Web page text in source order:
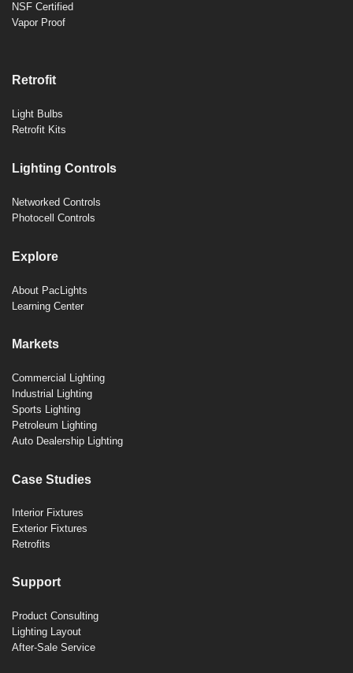
NSF Certified
Vapor Proof
Retrofit
Light Bulbs
Retrofit Kits
Lighting Controls
Networked Controls
Photocell Controls
Explore
About PacLights
Learning Center
Markets
Commercial Lighting
Industrial Lighting
Sports Lighting
Petroleum Lighting
Auto Dealership Lighting
Case Studies
Interior Fixtures
Exterior Fixtures
Retrofits
Support
Product Consulting
Lighting Layout
After-Sale Service